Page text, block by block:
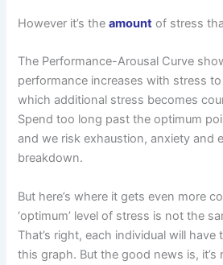
However it’s theamount of stress
The Performance-Arousal Curve
performance increases with stress
which additional stress becomes
Spend too long past the optimum
and we risk exhaustion, anxiety and
breakdown.
But here’s where it gets even more
‘optimum’ level of stress is not the
That’s right, each individual will
this graph. But the good news is,